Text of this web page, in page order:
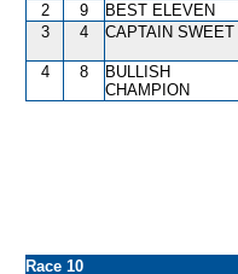
2 9 BEST ELEVEN
3
4 CAPTAIN SWEET
4 8
BULLISH
CHAMPION
Race 10